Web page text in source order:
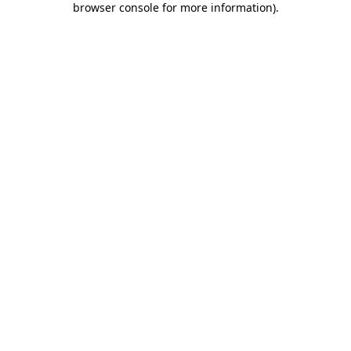
browser console for more information).